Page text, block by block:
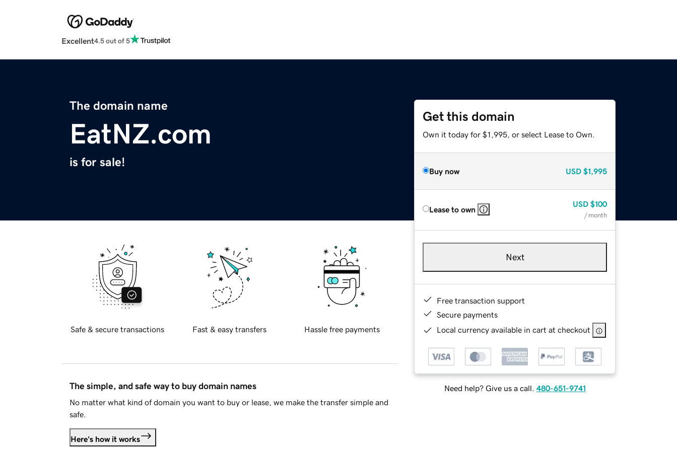
Excellent4.5 out of 5
The domain name
EatNZ.com
is for sale!
Get this domain
Own it today for $1,995, or select Lease to Own.
Buy now USD $1,995
Lease to own
USD $100
/ month
Next
Free transaction support
Secure payments
Local currency available in cart at checkout
Need help? Give us a call. 480-651-9741
Safe & secure transactions Fast & easy transfers Hassle free payments
The simple, and safe way to buy domain names
No matter what kind of domain you want to buy or lease, we make the transfer simple and
safe.
Here's how it works